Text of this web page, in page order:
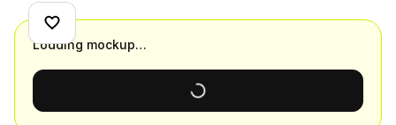
Loading mockup…